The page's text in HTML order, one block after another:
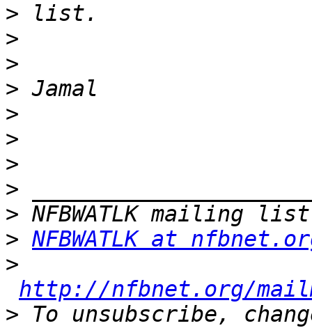
>
>
>
>
>
>
>
>
>
> NFBWATLK at
>
http://nfbnet.org/
> To unsubscribe,